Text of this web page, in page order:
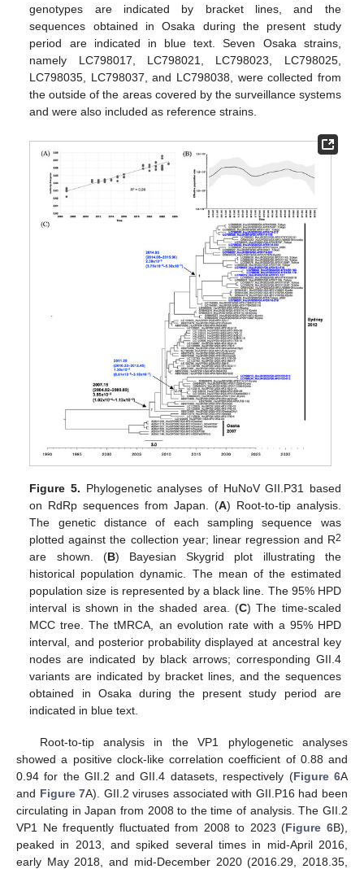
genotypes are indicated by bracket lines, and the
sequences obtained in Osaka during the present study
period are indicated in blue text. Seven Osaka strains,
namely LC798017, LC798021, LC798023, LC798025,
LC798035, LC798037, and LC798038, were collected from
the outside of the areas covered by the surveillance systems
and were also included as reference strains.
Figure 5. Phylogenetic analyses of HuNoV GII.P31 based
on RdRp sequences from Japan. (A) Root-to-tip analysis.
The genetic distance of each sampling sequence was
plotted against the collection year; linear regression and R2
are shown. (B) Bayesian Skygrid plot illustrating the
historical population dynamic. The mean of the estimated
population size is represented by a black line. The 95% HPD
interval is shown in the shaded area. (C) The time-scaled
MCC tree. The tMRCA, an evolution rate with a 95% HPD
interval, and posterior probability displayed at ancestral key
nodes are indicated by black arrows; corresponding GII.4
variants are indicated by bracket lines, and the sequences
obtained in Osaka during the present study period are
indicated in blue text.
Root-to-tip analysis in the VP1 phylogenetic analyses
showed a positive clock-like correlation coefficient of 0.88 and
0.94 for the GII.2 and GII.4 datasets, respectively (Figure 6A
and Figure 7A). GII.2 viruses associated with GII.P16 had been
circulating in Japan from 2008 to the time of analysis. The GII.2
VP1 Ne frequently fluctuated from 2008 to 2023 (Figure 6B),
peaked in 2013, and spiked several times in mid-April 2016,
early May 2018, and mid-December 2020 (2016.29, 2018.35,